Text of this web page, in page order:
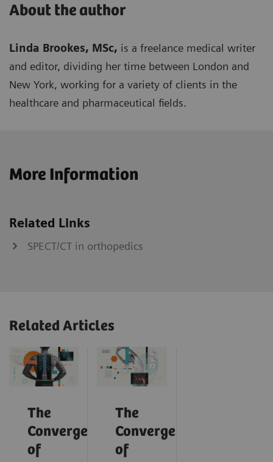
About the author
Linda Brookes, MSc, is a freelance medical writer
and editor, dividing her time between London and
New York, working for a variety of clients in the
healthcare and pharmaceutical fields.
More Information
Related Links
SPECT/CT in orthopedics
Related Articles
The
Convergence
of
The
Convergence
of